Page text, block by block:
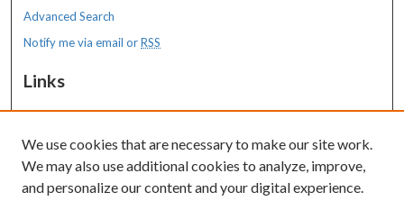
Advanced Search
Notify me via email orRSS
Links
MaineHealth Maine Medical Center
Resources
MaineHealth Library & Learning
We use cookies that are necessary to make our site work.
We may also use additional cookies to analyze, improve,
and personalize our content and your digital experience.